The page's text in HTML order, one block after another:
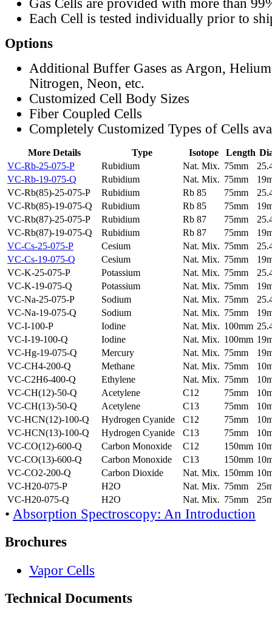
Gas Cells are provided with more than
Each Cell is tested individually prior to
Options
Additional Buffer Gases as Argon,
Nitrogen, Neon, etc.
Customized Cell Body Sizes
Fiber Coupled Cells
Completely Customized Types of Cells
More Details Type Isotope Length
VC-Rb-25-075-P
Rubidium Nat. Mix. 75mm
VC-Rb-19-075-Q
Rubidium Nat. Mix. 75mm
VC-Rb(85)-25-075-P
Rubidium Rb 85 75mm
VC-Rb(85)-19-075-Q
Rubidium Rb 85 75mm
VC-Rb(87)-25-075-P
Rubidium Rb 87 75mm
VC-Rb(87)-19-075-Q
Rubidium Rb 87 75mm
VC-Cs-25-075-P
Cesium Nat. Mix. 75mm
VC-Cs-19-075-Q
Cesium Nat. Mix. 75mm
VC-K-25-075-P
Potassium Nat. Mix. 75mm
VC-K-19-075-Q
Potassium Nat. Mix. 75mm
VC-Na-25-075-P
Sodium Nat. Mix. 75mm
VC-Na-19-075-Q
Sodium Nat. Mix. 75mm
VC-I-100-P
Iodine Nat. Mix. 100mm
VC-I-19-100-Q
Iodine Nat. Mix. 100mm
VC-Hg-19-075-Q
Mercury Nat. Mix. 75mm
VC-CH4-200-Q
Methane Nat. Mix. 75mm
VC-C2H6-400-Q
Ethylene Nat. Mix. 75mm
VC-CH(12)-50-Q
Acetylene C12 75mm
VC-CH(13)-50-Q
Acetylene C13 75mm
VC-HCN(12)-100-Q
Hydrogen Cyanide C12 75mm
VC-HCN(13)-100-Q
Hydrogen Cyanide C13 75mm
VC-CO(12)-600-Q
Carbon Monoxide C12 150mm
VC-CO(13)-600-Q
Carbon Monoxide C13 150mm
VC-CO2-200-Q
Carbon Dioxide Nat. Mix. 150mm
VC-H20-075-P
H2O Nat. Mix. 75mm
VC-H20-075-Q
H2O Nat. Mix. 75mm
• Absorption Spectroscopy: An Introduction
Brochures
Vapor Cells
Technical Documents